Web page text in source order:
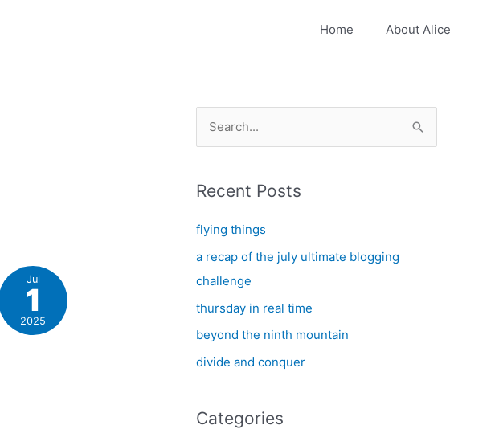
Home About Alice
Jul
1
2025
r
h
f
o
r
:
Recent Posts
flying things
a recap of the july ultimate blogging
challenge
thursday in real time
beyond the ninth mountain
divide and conquer
Categories